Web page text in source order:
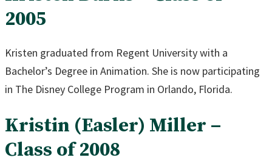
2005
Kristen graduated from Regent University with a
Bachelor’s Degree in Animation. She is now participating
in The Disney College Program in Orlando, Florida.
Kristin (Easler) Miller –
Class of 2008